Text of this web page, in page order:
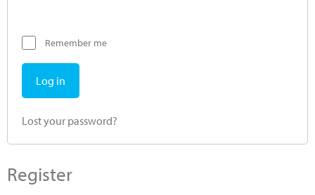
Remember me
Log in
Lost your password?
Register